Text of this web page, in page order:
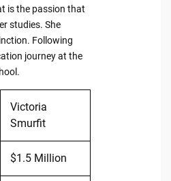
is the passion that
studies. She
Following
journey at the
Victoria
Smurfit
$1.5 Million